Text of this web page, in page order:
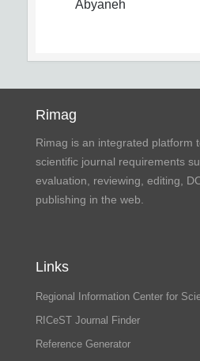
Abyaneh
Rimag
Rimag is an integrated platform
scientific journal requirements
evaluation, reviewing, editing,
publishing in the web.
Links
Regional Information Center for
RICeST Journal Finder
Reference Generator